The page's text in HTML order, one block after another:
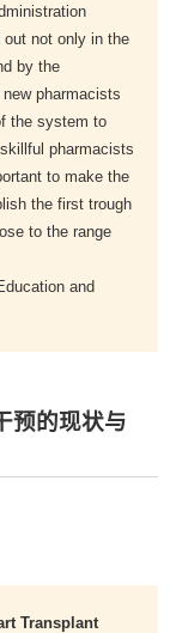
out not only in the
by the
pharmacists
the system to
pharmacists
to make the
the first trough
to the range
and
预的现状与
Transplant